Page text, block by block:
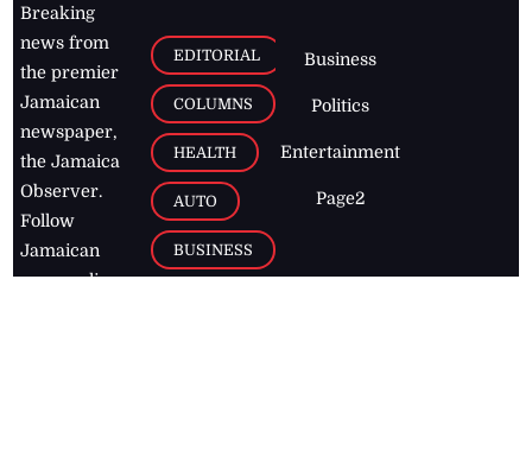
Breaking
news from
the premier
Jamaican
newspaper,
the Jamaica
Observer.
Follow
Jamaican
news online
EDITORIAL
COLUMNS
HEALTH
AUTO
BUSINESS
Business
Politics
Entertainment
Page2